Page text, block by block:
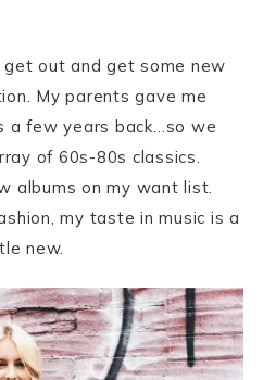
out and get some new
My parents gave me
a few years back…so we
of 60s-80s classics.
albums on my want list.
my taste in music is a
new.